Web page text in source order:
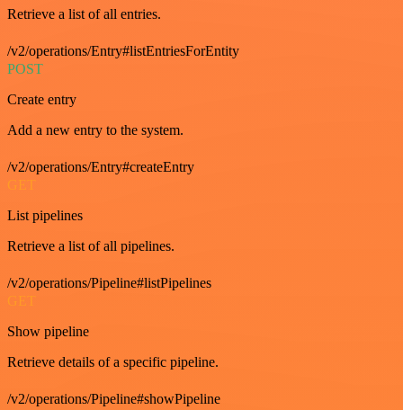
Retrieve a list of all entries.
/v2/operations/Entry#listEntriesForEntity
POST
Create entry
Add a new entry to the system.
/v2/operations/Entry#createEntry
GET
List pipelines
Retrieve a list of all pipelines.
/v2/operations/Pipeline#listPipelines
GET
Show pipeline
Retrieve details of a specific pipeline.
/v2/operations/Pipeline#showPipeline